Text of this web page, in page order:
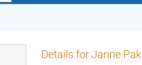
Details for Janne